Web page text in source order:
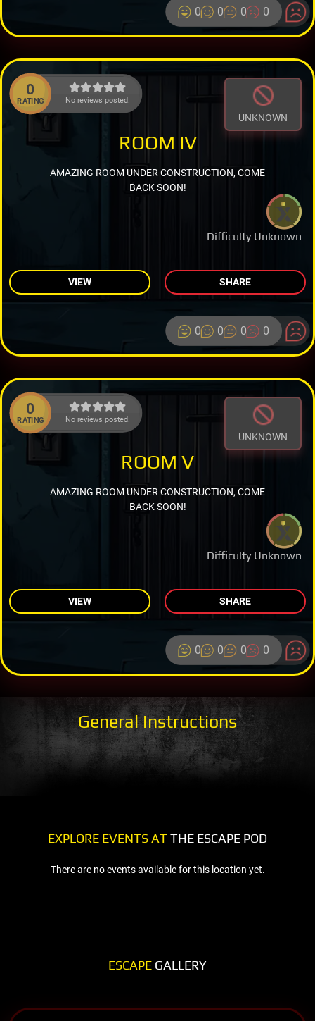
0 0 0 0
0
RATING No reviews posted.
UNKNOWN
Difficulty Unknown
ROOM IV
AMAZING ROOM UNDER CONSTRUCTION, COME
BACK SOON!
VIEW SHARE
0 0 0 0
0
RATING No reviews posted.
UNKNOWN
Difficulty Unknown
ROOM V
AMAZING ROOM UNDER CONSTRUCTION, COME
BACK SOON!
VIEW SHARE
0 0 0 0
General Instructions
EXPLORE EVENTS ATTHE ESCAPE POD
There are no events available for this location yet.
ESCAPE GALLERY